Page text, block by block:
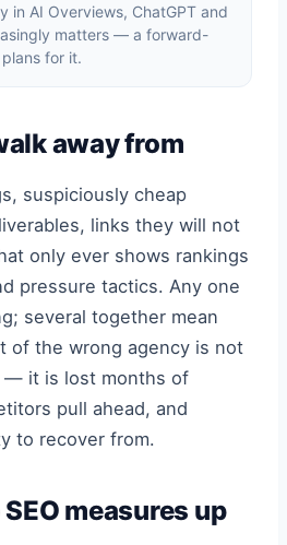
in AI Overviews, ChatGPT and
matters — a forward-
for it.
away from
suspiciously cheap
links they will not
only ever shows rankings
pressure tactics. Any one
several together mean
of the wrong agency is not
— it is lost months of
pull ahead, and
to recover from.
measures up